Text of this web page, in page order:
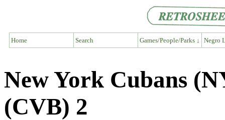
Home Search Games/People/Parks ↓ Negro
New York Cubans
(CVB) 2